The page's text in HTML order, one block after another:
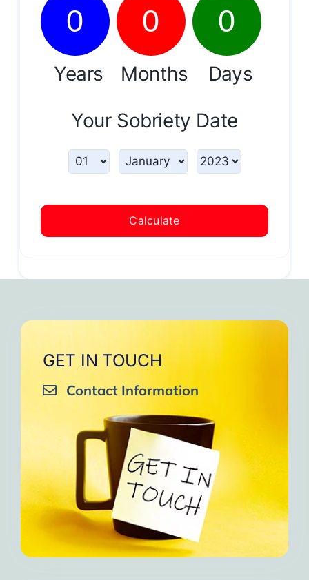
0
Years
0
Months
0
Days
Your Sobriety Date
Calculate
GET IN TOUCH
Contact Information